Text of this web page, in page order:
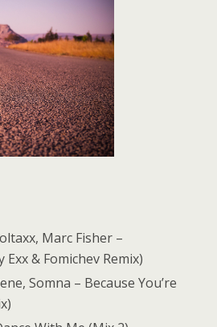
Marc Fisher –
& Fomichev Remix)
Somna – Because You’re